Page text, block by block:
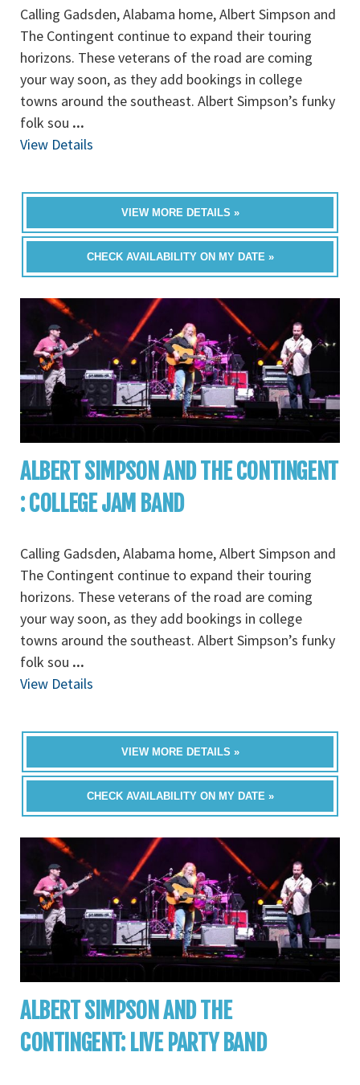
Calling Gadsden, Alabama home, Albert Simpson and
The Contingent continue to expand their touring
horizons. These veterans of the road are coming
your way soon, as they add bookings in college
towns around the southeast. Albert Simpson’s funky
folk sou ...
View Details
VIEW MORE DETAILS »
CHECK AVAILABILITY ON MY DATE »
ALBERT SIMPSON AND THE CONTINGENT
: COLLEGE JAM BAND
Calling Gadsden, Alabama home, Albert Simpson and
The Contingent continue to expand their touring
horizons. These veterans of the road are coming
your way soon, as they add bookings in college
towns around the southeast. Albert Simpson’s funky
folk sou ...
View Details
VIEW MORE DETAILS »
CHECK AVAILABILITY ON MY DATE »
ALBERT SIMPSON AND THE
CONTINGENT: LIVE PARTY BAND